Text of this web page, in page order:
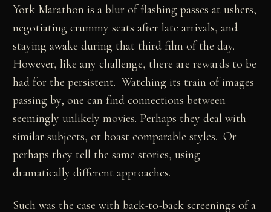
York Marathon is a blur of flashing passes at ushers,
negotiating crummy seats after late arrivals, and
staying awake during that third film of the day.
However, like any challenge, there are rewards to be
had for the persistent. Watching its train of images
passing by, one can find connections between
seemingly unlikely movies. Perhaps they deal with
similar subjects, or boast comparable styles. Or
perhaps they tell the same stories, using
dramatically different approaches.
Such was the case with back-to-back screenings of a